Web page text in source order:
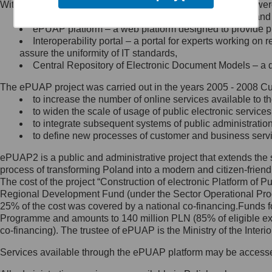
Minister Cyfryzacji.
się, wysyłając:
list na adres jego siedziby: Al.
Ujazdowskie 1/3, 00-583
Królewska 27, 00-060
Warszawa,
wiadomość e-mail na adres:
mc@mc.gov.pl
Jak skontaktować się z
Inspektorem Ochrony Danych
Administrator wyznaczył Inspektora
Ochrony Danych, z którym
skontaktujesz się, wysyłając:
list na adres: ul. Królewska 27,
Within the project, the following functionalities and services
Public services catalogue – a method of presenting
ePUAP platform – a web platform designed to provide
Interoperability portal – a portal for experts working
assure the uniformity of IT standards,
Central Repository of Electronic Document Models –
The ePUAP project was carried out in the years 2005 - 2008
to increase the number of online services available to
to widen the scale of usage of public electronic
to integrate subsequent systems of public
to define new processes of customer and business
ePUAP2 is a public and administrative project that extends
process of transforming Poland into a modern and citizen-
The cost of the project “Construction of electronic Platform of
Regional Development Fund (under the Sector Operational
25% of the cost was covered by a national co-
Programme and amounts to 140 million PLN (85% of eligible
co-financing). The trustee of ePUAP is the Ministry of the
Services available through the ePUAP platform may be